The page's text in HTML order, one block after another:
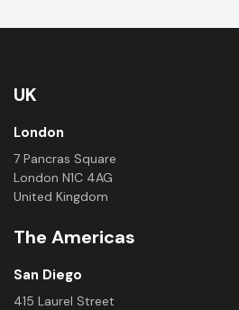
UK
London
7 Pancras Square
London N1C 4AG
United Kingdom
The Americas
San Diego
415 Laurel Street